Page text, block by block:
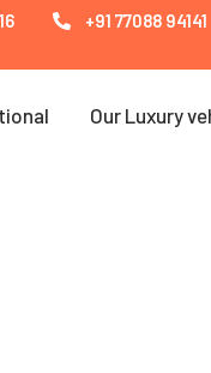
+91 77088 94141
Our Luxury